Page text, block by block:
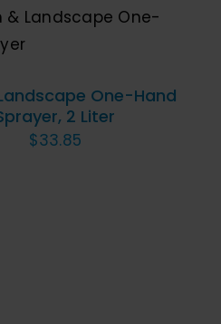
One-Hand
2 Liter
$33.85